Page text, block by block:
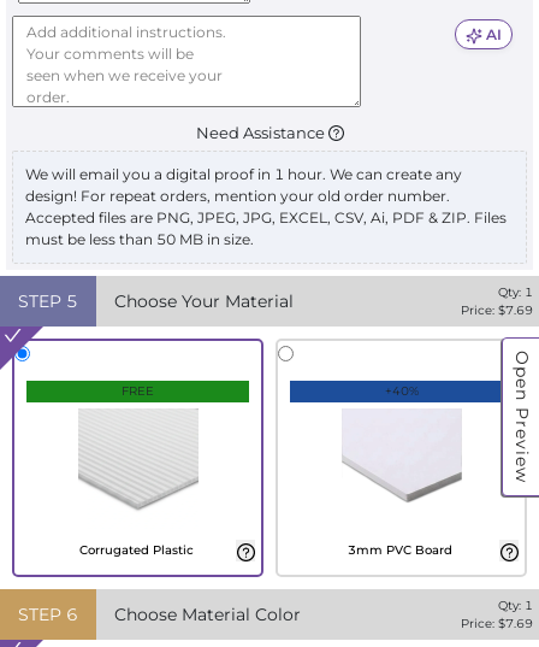
Open Preview
AI
Need Assistance
We will email you a digital proof in 1 hour. We can create any
design! For repeat orders, mention your old order number.
Accepted files are PNG, JPEG, JPG, EXCEL, CSV, Ai, PDF & ZIP. Files
must be less than 50 MB in size.
STEP 5 Choose Your Material Qty: 1
Price: $7.69
FREE
Corrugated Plastic
+40%
3mm PVC Board
STEP 6 Choose Material Color Qty: 1
Price: $7.69